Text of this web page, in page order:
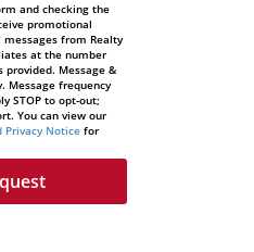
and checking the
promotional
from Realty
at the number
provided. Message &
Message frequency
STOP to opt-out;
You can view our
Privacy Notice for